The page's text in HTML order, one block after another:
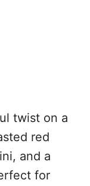
twist on a
red
and a
for